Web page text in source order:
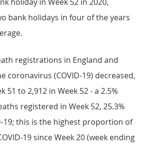
bank holidays in four of the years
registrations in England and
coronavirus (COVID-19) decreased,
51 to 2,912 in Week 52 - a 2.5%
registered in Week 52, 25.3%
19; this is the highest proportion of
19 since Week 20 (week ending